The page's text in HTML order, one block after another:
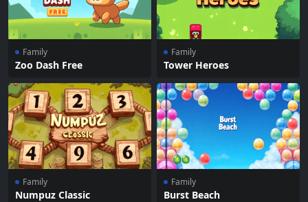
Family
Zoo Dash Free
Family
Tower Heroes
Family
Numpuz Classic
Family
Burst Beach